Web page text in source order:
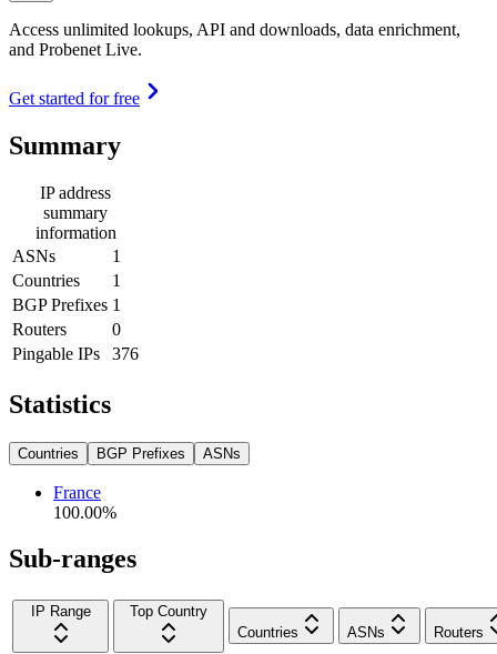
Access unlimited lookups, API and downloads, data enrichment,
and Probenet Live.
Get started for free
Summary
IP address
summary
information
ASNs
1
Countries
1
BGP Prefixes 1
Routers
0
Pingable IPs
376
Statistics
Countries BGP Prefixes ASNs
France
100.00%
Sub-ranges
IP Range
Top Country
Countries
ASNs Routers